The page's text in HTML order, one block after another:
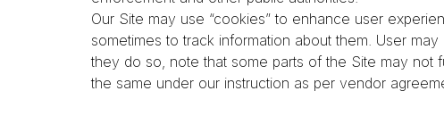
Our Site may use “cookies” to enhance user
sometimes to track information about them. User
they do so, note that some parts of the Site may not
the same under our instruction as per vendor